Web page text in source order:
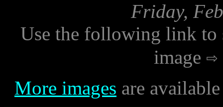
Friday,
Use the following link to
image
More images are